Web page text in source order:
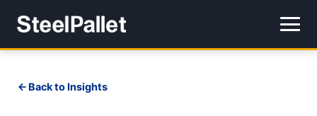
Back to Insights